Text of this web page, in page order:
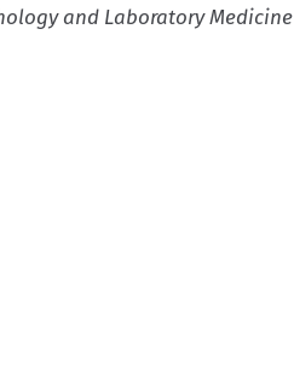
and Laboratory Medicine